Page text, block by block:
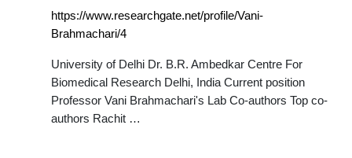
https://www.researchgate.net/profile/Vani-
Brahmachari/4
University of Delhi Dr. B.R. Ambedkar Centre For
Biomedical Research Delhi, India Current position
Professor Vani Brahmachari's Lab Co-authors Top co-
authors Rachit …